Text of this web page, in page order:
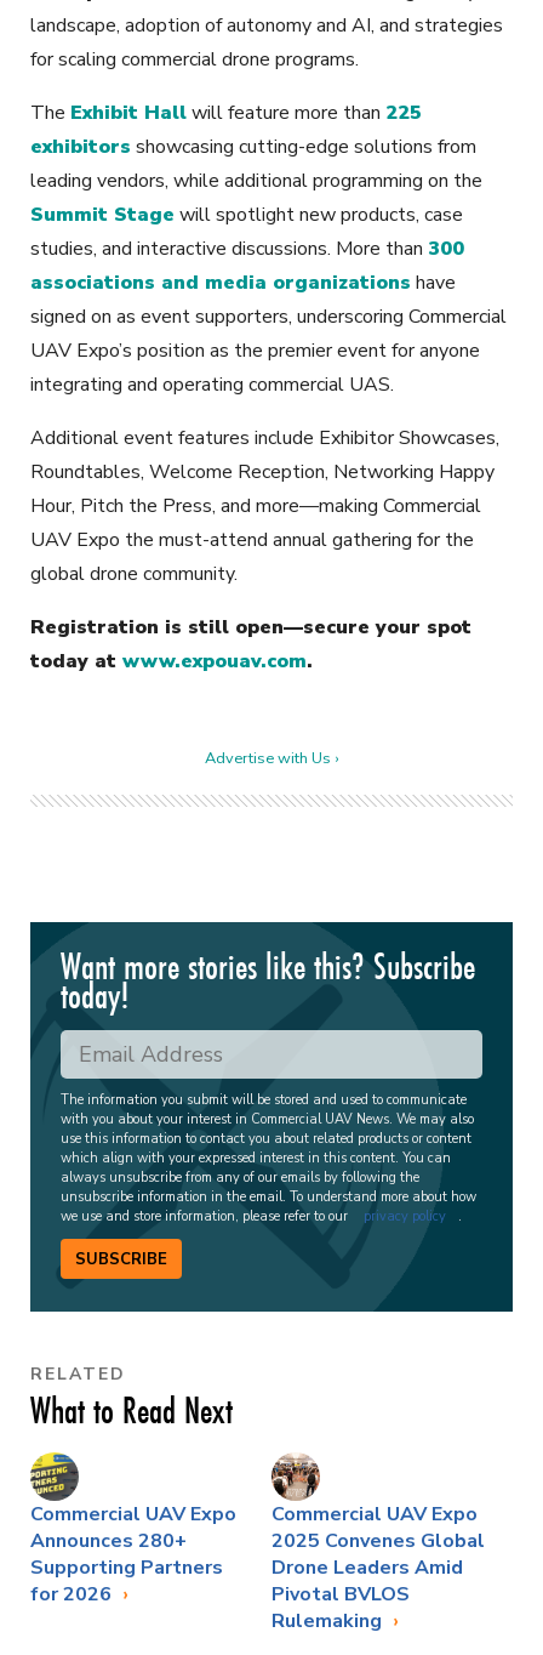
landscape, adoption of autonomy and AI, and strategies
for scaling commercial drone programs.
The Exhibit Hallwill feature more than 225
exhibitors showcasing cutting-edge solutions from
leading vendors, while additional programming on the
Summit Stage will spotlight new products, case
studies, and interactive discussions. More than 300
associations and media organizations have
signed on as event supporters, underscoring Commercial
UAV Expo’s position as the premier event for anyone
integrating and operating commercial UAS.
Additional event features include Exhibitor Showcases,
Roundtables, Welcome Reception, Networking Happy
Hour, Pitch the Press, and more—making Commercial
UAV Expo the must-attend annual gathering for the
global drone community.
Registration is still open—secure your spot
today at www.expouav.com.
Advertise with Us ›
Want more stories like this? Subscribe
today!
The information you submit will be stored and used to communicate
with you about your interest in Commercial UAV News. We may also
use this information to contact you about related products or content
which align with your expressed interest in this content. You can
always unsubscribe from any of our emails by following the
unsubscribe information in the email. To understand more about how
we use and store information, please refer to our
privacy policy .
SUBSCRIBE
RELATED
What to Read Next
Commercial UAV Expo
Announces 280+
Supporting Partners
for 2026
Commercial UAV Expo
2025 Convenes Global
Drone Leaders Amid
Pivotal BVLOS
Rulemaking